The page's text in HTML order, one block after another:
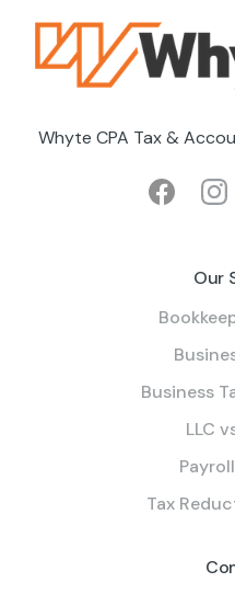
Whyte CPA Tax &
Our
Business
LLC
Tax